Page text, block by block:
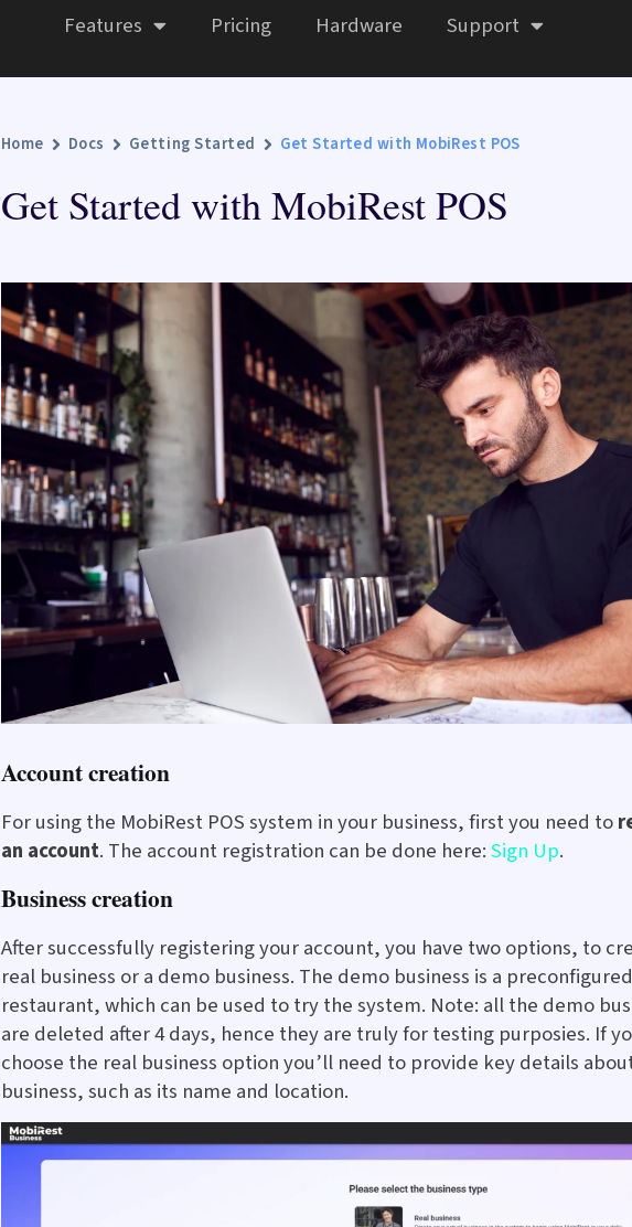
Features Pricing Hardware Support
Home Docs Getting Started Get Started with MobiRest POS
Get Started with MobiRest POS
Account creation
For using the MobiRest POS system in your business, first you need to
an account. The account registration can be done here:Sign Up.
Business creation
After successfully registering your account, you have two options, to
real business or a demo business. The demo business is a preconfigured
restaurant, which can be used to try the system. Note: all the demo
are deleted after 4 days, hence they are truly for testing purposies. If
choose the real business option you’ll need to provide key details
business, such as its name and location.